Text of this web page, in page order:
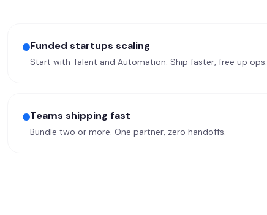
Funded startups scaling
Start with Talent and Automation. Ship faster, free up ops.
Teams shipping fast
Bundle two or more. One partner, zero handoffs.